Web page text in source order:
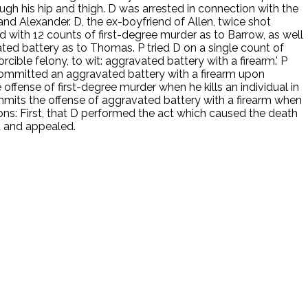
his hip and thigh. D was arrested in connection with the
Alexander. D, the ex-boyfriend of Allen, twice shot
with 12 counts of first-degree murder as to Barrow, as well
battery as to Thomas. P tried D on a single count of
felony, to wit: aggravated battery with a firearm.' P
an aggravated battery with a firearm upon
of first-degree murder when he kills an individual in
the offense of aggravated battery with a firearm when
First, that D performed the act which caused the death
appealed.